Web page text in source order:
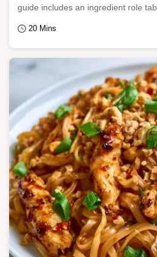
guide includes an ingredient role
20 Mins